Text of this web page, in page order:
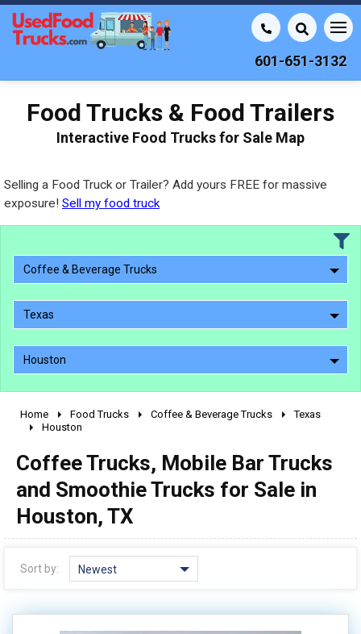
601-651-3132
Food Trucks & Food Trailers
Interactive Food Trucks for Sale Map
Selling a Food Truck or Trailer? Add yours FREE for massive
exposure! Sell my food truck
Coffee & Beverage Trucks
Texas
Houston
2010 - 2026
1990 - 1999
1980 - 1989
pre 1980 & vintage
Home Food Trucks Coffee & Beverage Trucks
Texas
Houston
Coffee Trucks, Mobile Bar Trucks
and Smoothie Trucks for Sale in
Houston, TX
Sort by: Newest